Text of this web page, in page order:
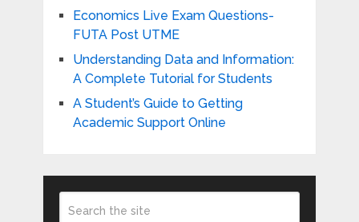
Economics Live Exam Questions-
FUTA Post UTME
Understanding Data and Information:
A Complete Tutorial for Students
A Student’s Guide to Getting
Academic Support Online